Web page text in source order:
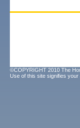
©COPYRIGHT 2010 The
Use of this site signifies